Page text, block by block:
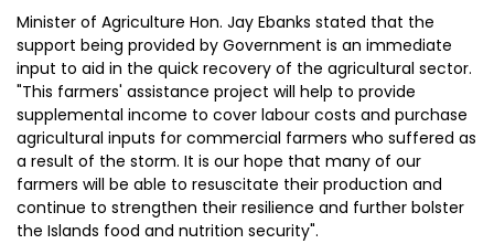
Minister of Agriculture Hon. Jay Ebanks stated that the
support being provided by Government is an immediate
input to aid in the quick recovery of the agricultural sector.
"This farmers' assistance project will help to provide
supplemental income to cover labour costs and purchase
agricultural inputs for commercial farmers who suffered as
a result of the storm. It is our hope that many of our
farmers will be able to resuscitate their production and
continue to strengthen their resilience and further bolster
the Islands food and nutrition security".